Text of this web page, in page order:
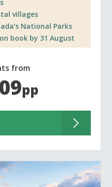
villages
National Parks
book by 31 August
from
pp